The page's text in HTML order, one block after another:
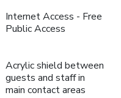
Internet Access - Free
Public Access
Acrylic shield between
guests and staff in
main contact areas